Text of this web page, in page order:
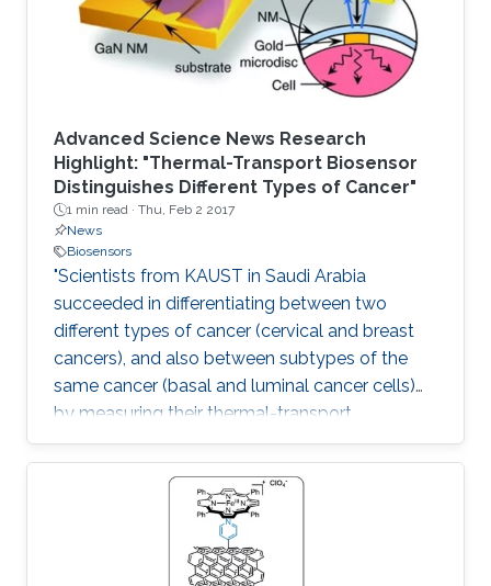
Advanced Science News Research
Highlight: "Thermal-Transport Biosensor
Distinguishes Different Types of Cancer"
1 min read · Thu, Feb 2 2017
News
Biosensors
"Scientists from KAUST in Saudi Arabia
succeeded in differentiating between two
different types of cancer (cervical and breast
cancers), and also between subtypes of the
same cancer (basal and luminal cancer cells)
by measuring their thermal-transport
properties."